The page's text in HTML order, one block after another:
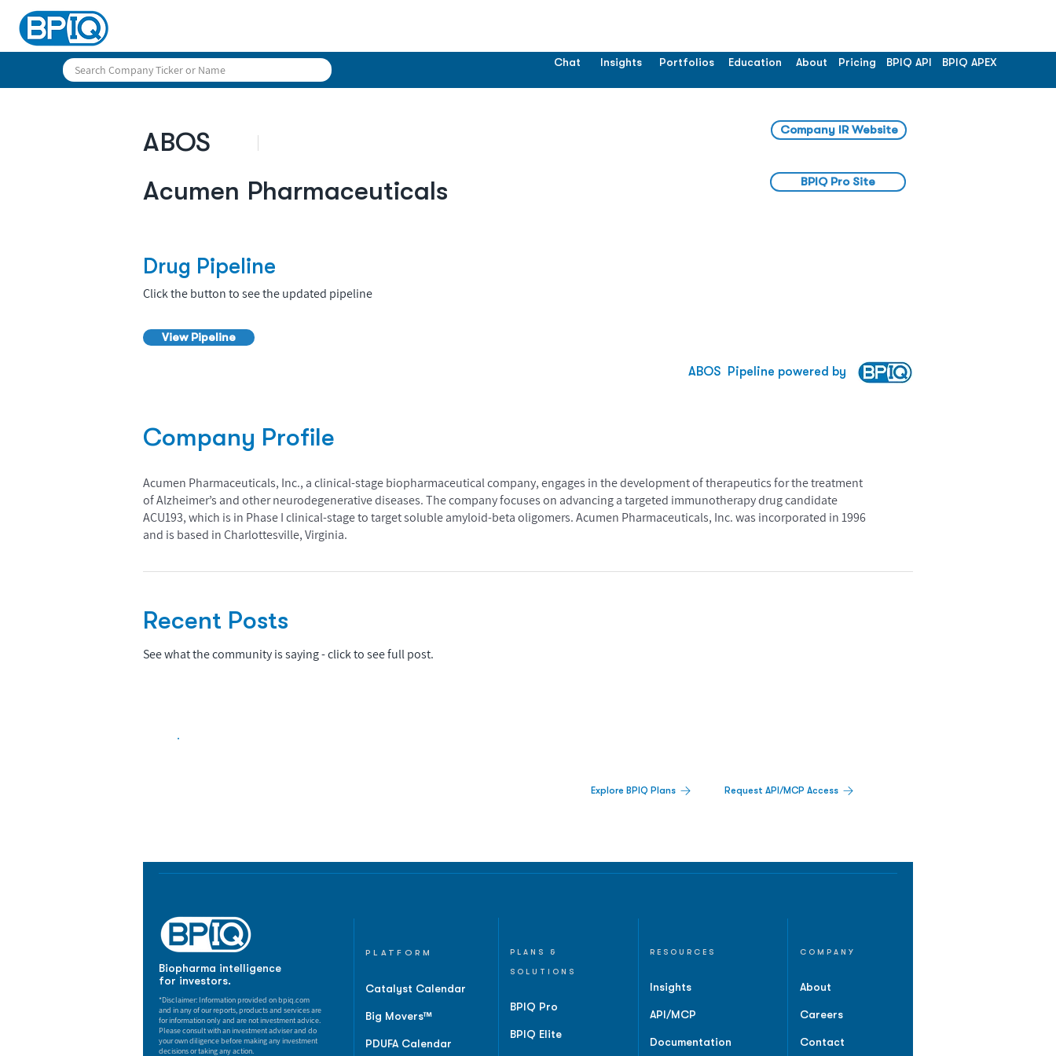
Chat Insights Portfolios Education About Pricing BPIQ API BPIQ APEX
ABOS
Acumen Pharmaceuticals
Company IR Website
BPIQ Pro Site
Drug Pipeline
Click the button to see the updated pipeline
View Pipeline
Pipeline powered by
ABOS
Company Profile
Acumen Pharmaceuticals, Inc., a clinical-stage biopharmaceutical company, engages in the development of therapeutics for the treatment
of Alzheimer’s and other neurodegenerative diseases. The company focuses on advancing a targeted immunotherapy drug candidate
ACU193, which is in Phase I clinical-stage to target soluble amyloid-beta oligomers. Acumen Pharmaceuticals, Inc. was incorporated in 1996
and is based in Charlottesville, Virginia.
Recent Posts
See what the community is saying - click to see full post.
Explore BPIQ Plans Request API/MCP Access
Biopharma intelligence
for investors.
*Disclaimer: Information provided on bpiq.com
and in any of our reports, products and services are
for information only and are not investment advice.
Please consult with an investment adviser and do
your own diligence before making any investment
decisions or taking any action.
PLATFORM
Catalyst Calendar
Big Movers™
PDUFA Calendar
PLANS &
SOLUTIONS
BPIQ Pro
BPIQ Elite
RESOURCES
Insights
API/MCP
Documentation
COMPANY
About
Careers
Contact